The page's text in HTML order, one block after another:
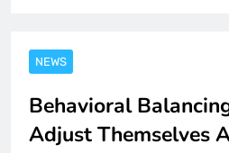
NEWS
Behavioral
Adjust Themselves